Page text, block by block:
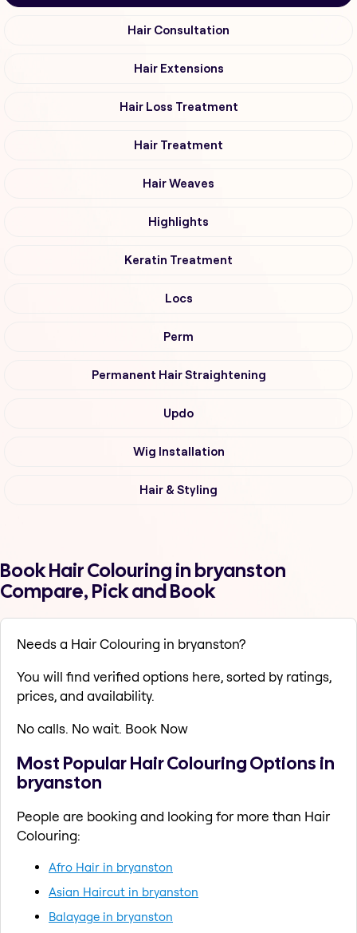
Hair Consultation
Hair Extensions
Hair Loss Treatment
Hair Treatment
Hair Weaves
Highlights
Keratin Treatment
Locs
Perm
Permanent Hair Straightening
Updo
Wig Installation
Hair & Styling
Book Hair Colouring in bryanston
Compare, Pick and Book
Needs a Hair Colouring in bryanston?
You will find verified options here, sorted by ratings,
prices, and availability.
No calls. No wait. Book Now
Most Popular Hair Colouring Options in
bryanston
People are booking and looking for more than Hair
Colouring:
Afro Hair in bryanston
Asian Haircut in bryanston
Balayage in bryanston